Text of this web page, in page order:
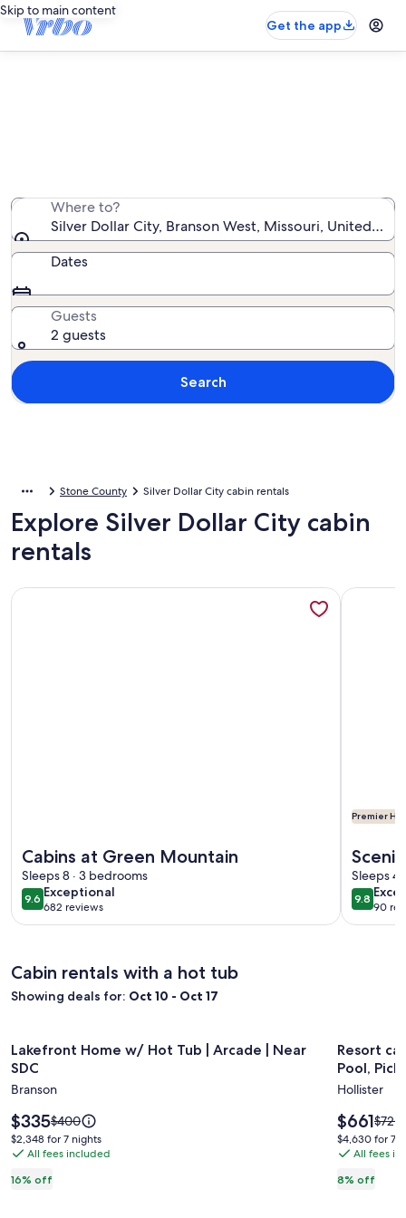
Skip to main content
Get the app
Where to?
Silver Dollar City, Branson West, Missouri, United
Dates
Guests
2 guests
Search
Stone County Silver Dollar City cabin rentals
Explore Silver Dollar City cabin
rentals
Cabins at Green Mountain
Sleeps 8 · 3 bedrooms
9.69.6 out of 10
Exceptional
exceptional
682 reviews
(682
More information about Cabins at Green Mountain
Premier
Dollar
Sleeps 4
9.89.8 out
90
(90
More
Cabin rentals with a hot tub
Showing deals for: Oct 10 - Oct 17
gallery
for
Lakefront
Home
w/
Hot
Tub
Lakefront Home w/ Hot Tub | Arcade | Near
SDC
Branson
16% off
Price
is
$335
$335Price
was
$400,
more
$400
$2,348
for
nights
$2,348 for 7 nights
All fees included
gallery
for
Resort
cabin
with
Hot
Tub,
Resort
Pool,
Hollister
8% off
Price
is
$661
$661Price
was
$720,
more
$720
$4,630
for
nights
$4,630 for 7
All fees